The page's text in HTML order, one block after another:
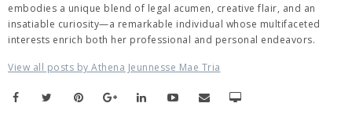
embodies a unique blend of legal acumen, creative flair, and an
insatiable curiosity—a remarkable individual whose multifaceted
interests enrich both her professional and personal endeavors.
View all posts by Athena Jeunnesse Mae Tria